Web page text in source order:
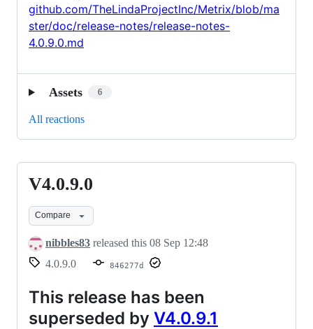
github.com/TheLindaProjectInc/Metrix/blob/ma
ster/doc/release-notes/release-notes-
4.0.9.0.md
Assets 6
All reactions
V4.0.9.0
V4.0.9.0
Compare
nibbles83 released this 08 Sep 12:48
4.0.9.0
846277d
This release has been
superseded by V4.0.9.1